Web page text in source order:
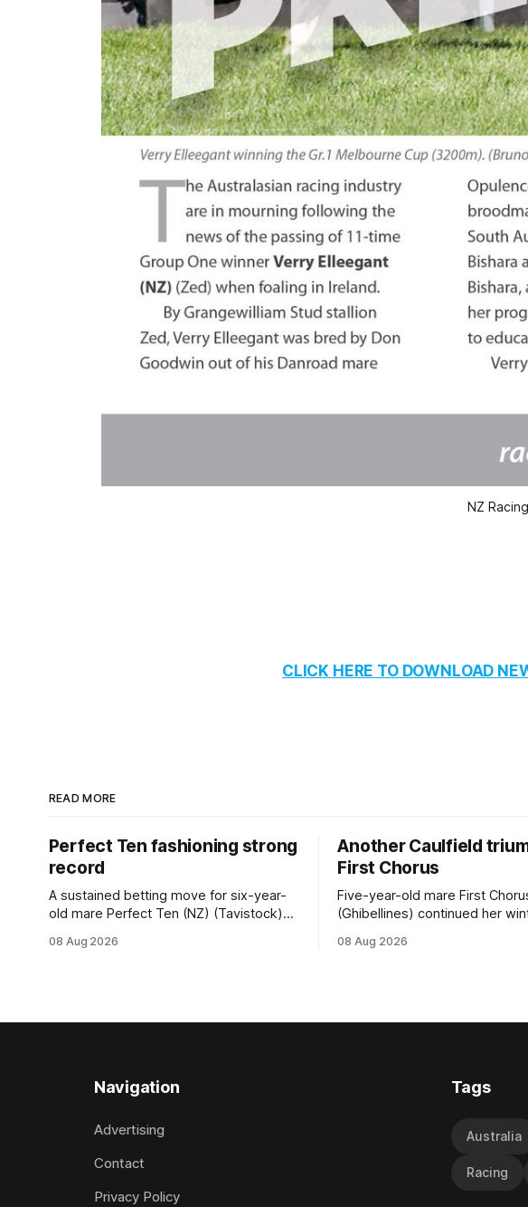
NZ
CLICK HERE TO DOWNLOAD
READ MORE
Perfect Ten fashioning strong
record
A sustained betting move for six-year-
old mare Perfect Ten (NZ) (Tavistock)
Tavistock comfortably notched the fifth
trained mare sat behind a
08 Aug 2026
Another Caulfield
First Chorus
Five-year-old mare First
(Ghibellines) continued her
succession at Caulfield on
Ghibellines was perfectly
08 Aug 2026
Navigation
Advertising
Contact
Privacy Policy
Tags
Australia
Racing